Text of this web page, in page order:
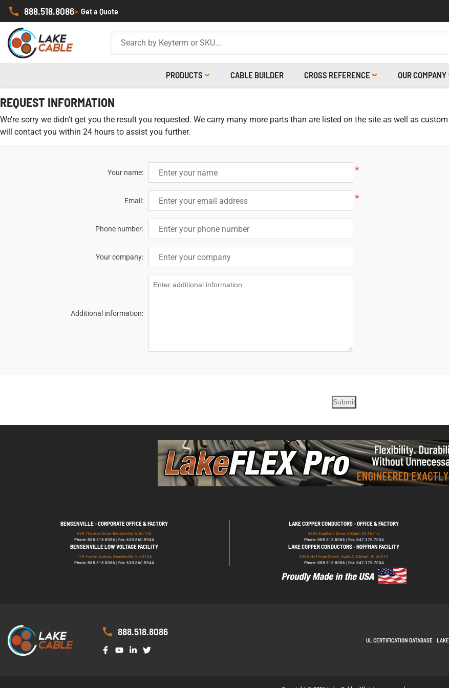
888.518.8086> Get a Quote
PRODUCTS CABLE BUILDER CROSS REFERENCE OUR COMPANY
REQUEST INFORMATION
We’re sorry we didn’t get you the result you requested. We carry many more parts than are listed on the site as well as
will contact you within 24 hours to assist you further.
Your name: *
Email: *
Phone number:
Your company:
Additional information:
Submit
BENSENVILLE - CORPORATE OFFICE & FACTORY
529 Thomas Drive, Bensenville, IL 60106
Phone: 888.518.8086 | Fax: 630.860.5944
LAKE COPPER CONDUCTORS - OFFICE & FACTORY
4430 Eastland Drive, Elkhart, IN 46516
Phone: 888.518.8086 | Fax: 847.378.7004
BENSENVILLE LOW VOLTAGE FACILITY
139 Foster Avenue, Bensenville, IL 60106
Phone: 888.518.8086 | Fax: 630.860.5944
LAKE COPPER CONDUCTORS - HOFFMAN FACILITY
4906 Hoffman Street, Suite A, Elkhart, IN 46516
Phone: 888.518.8086 | Fax: 847.378.7004
888.518.8086
UL CERTIFICATION DATABASE